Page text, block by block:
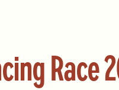
Race